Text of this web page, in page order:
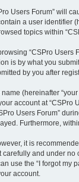
Users Forum” will
a user
topics within
“CSPro
is by what you
by you after
(hereinafter
account at
Users Forum”
Furthermore,
it is
and under
use the “I forgot
account.